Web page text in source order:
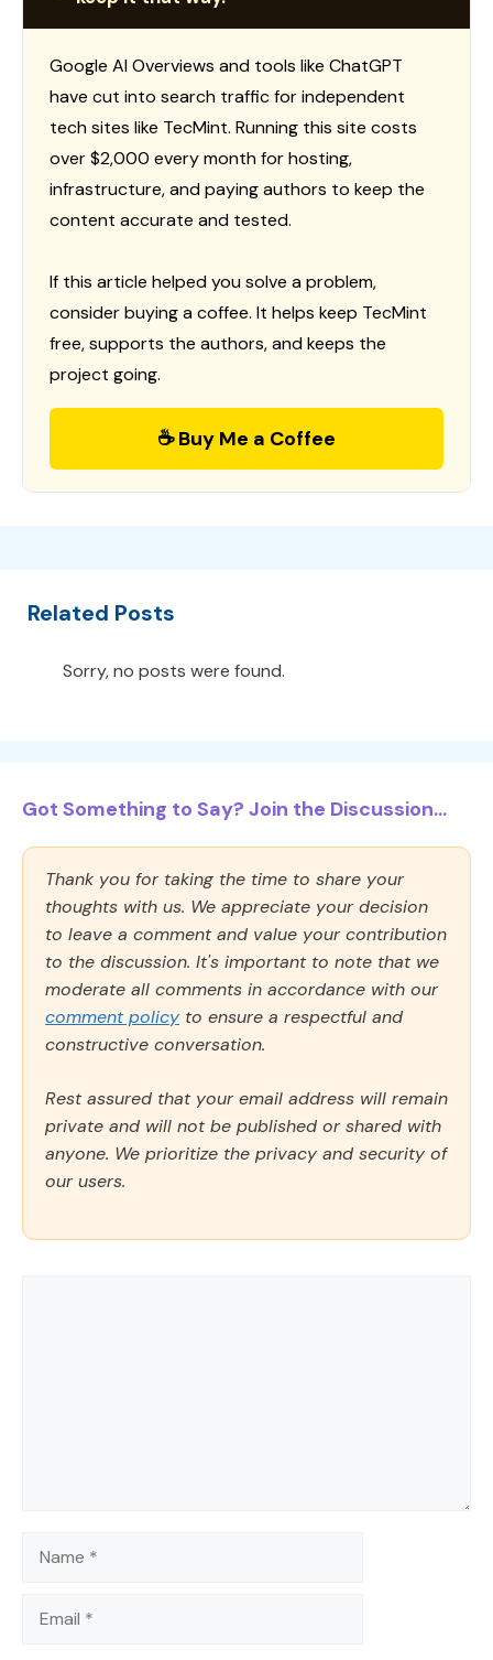
Google AI Overviews and tools like ChatGPT
have cut into search traffic for independent
tech sites like TecMint. Running this site costs
over $2,000 every month for hosting,
infrastructure, and paying authors to keep the
content accurate and tested.
If this article helped you solve a problem,
consider buying a coffee. It helps keep TecMint
free, supports the authors, and keeps the
project going.
☕ Buy Me a Coffee
Related Posts
Sorry, no posts were found.
Got Something to Say? Join the Discussion...
Thank you for taking the time to share your
thoughts with us. We appreciate your decision
to leave a comment and value your contribution
to the discussion. It's important to note that we
moderate all comments in accordance with our
comment policy to ensure a respectful and
constructive conversation.
Rest assured that your email address will remain
private and will not be published or shared with
anyone. We prioritize the privacy and security of
our users.
Name
Email